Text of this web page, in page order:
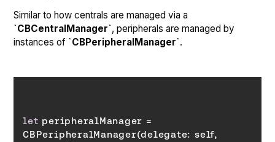
Similar to how centrals are managed via a
`CBCentralManager`, peripherals are managed by
instances of `CBPeripheralManager`.
let peripheralManager =